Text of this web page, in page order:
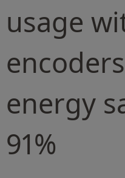
usage
energy
91%